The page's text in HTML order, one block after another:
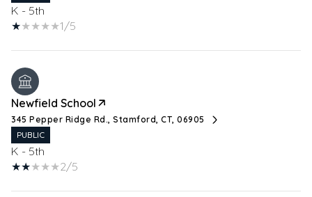
K - 5th
1/5
Newfield School
345 Pepper Ridge Rd., Stamford, CT, 06905
PUBLIC
K - 5th
2/5